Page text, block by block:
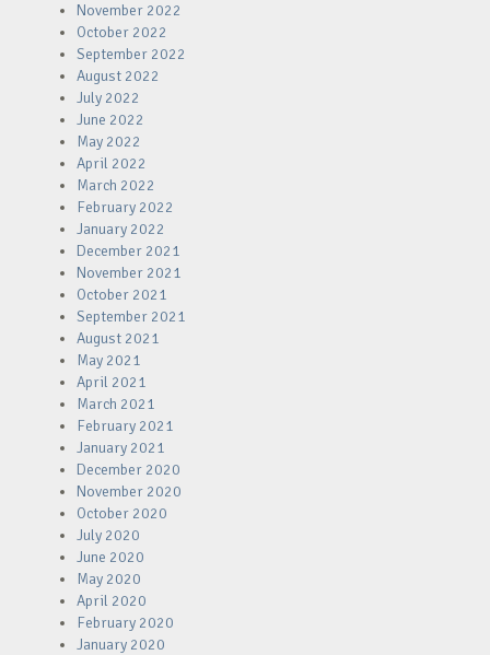
November 2022
October 2022
September 2022
August 2022
July 2022
June 2022
May 2022
April 2022
March 2022
February 2022
January 2022
December 2021
November 2021
October 2021
September 2021
August 2021
May 2021
April 2021
March 2021
February 2021
January 2021
December 2020
November 2020
October 2020
July 2020
June 2020
May 2020
April 2020
February 2020
January 2020